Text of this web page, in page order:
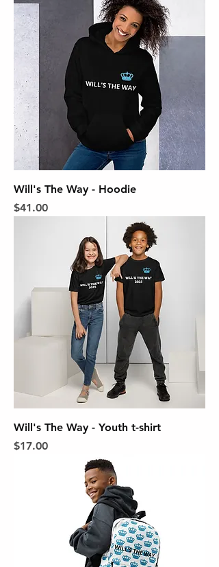
Will's The Way - Hoodie
Price
$41.00
Will's The Way - Youth t-shirt
Price
$17.00